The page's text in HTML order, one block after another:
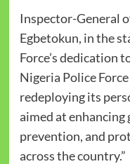
Inspector-General
Egbetokun, in the
Force’s dedication
Nigeria Police
redeploying its
aimed at enhancing
prevention, and
across the country.”